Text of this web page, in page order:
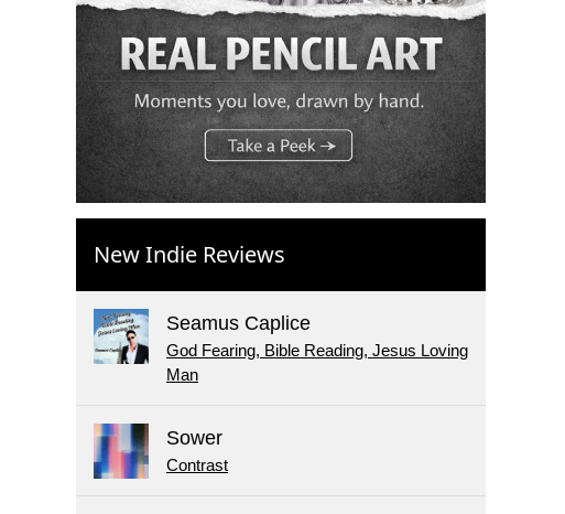
New Indie Reviews
Seamus Caplice
God Fearing, Bible Reading, Jesus Loving
Man
Sower
Contrast